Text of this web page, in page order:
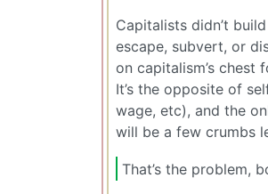
Capitalists didn’t
escape, subvert, or
on capitalism’s
It’s the opposite of
wage, etc), and the
will be a few crumbs
That’s the problem,